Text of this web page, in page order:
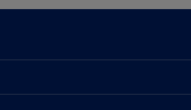
Find Stockist